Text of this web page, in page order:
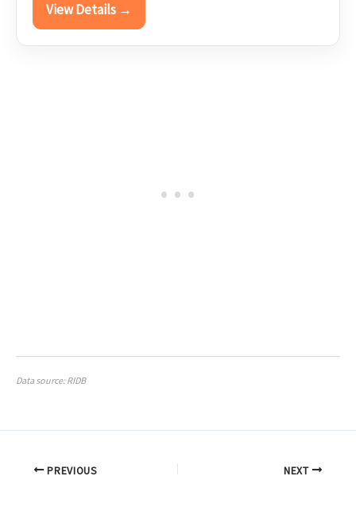
View Details →
Data source: RIDB
PREVIOUS NEXT